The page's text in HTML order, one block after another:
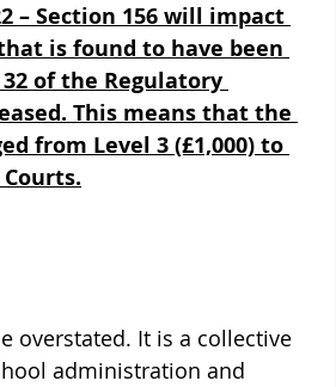
– Section 156 will impact
is found to have been
of the Regulatory
This means that the
from Level 3 (£1,000) to
overstated. It is a collective
administration and